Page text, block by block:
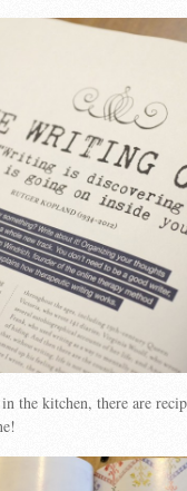
the kitchen, there are